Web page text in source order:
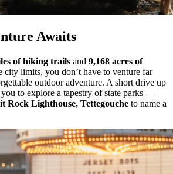
Awaits
of hiking trails and 9,168 acres of
city limits, you don’t have to venture far
outdoor adventure. A short drive up
to explore a tapestry of state parks —
Rock Lighthouse, Tettegouche to name a